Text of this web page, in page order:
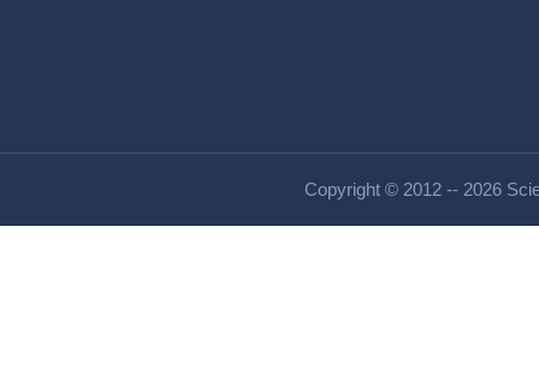
Copyright © 2012 -- 2026